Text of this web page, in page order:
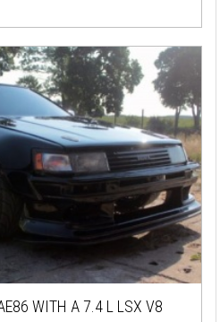
WITH A 7.4 L LSX V8